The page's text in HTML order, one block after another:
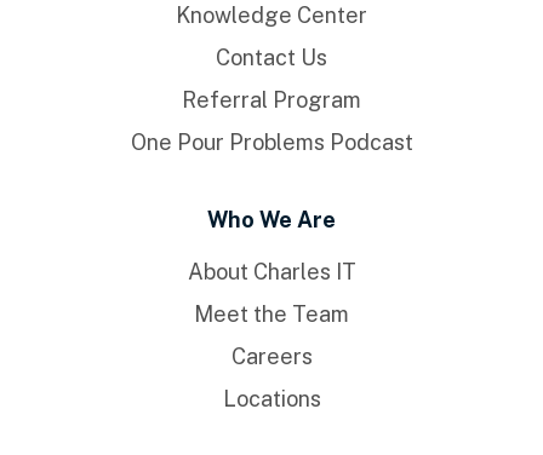
Knowledge Center
Contact Us
Referral Program
One Pour Problems Podcast
Who We Are
About Charles IT
Meet the Team
Careers
Locations